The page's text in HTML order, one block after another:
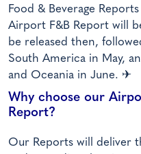
Food & Beverage
Airport F&B Report will
be released then,
South America in May,
and Oceania in June. ✈
Why choose our
Report?
Our Reports will deliver